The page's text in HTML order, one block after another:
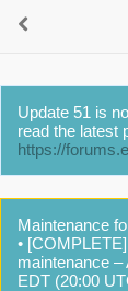
Update 51 is
read the latest
https://
Maintenance
•
maintenance
EDT (20:00